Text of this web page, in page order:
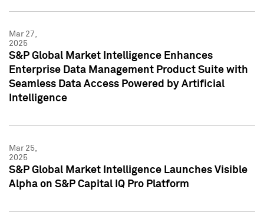
Mar 27,
2025
S&P Global Market Intelligence Enhances
Enterprise Data Management Product Suite with
Seamless Data Access Powered by Artificial
Intelligence
Mar 25,
2025
S&P Global Market Intelligence Launches Visible
Alpha on S&P Capital IQ Pro Platform